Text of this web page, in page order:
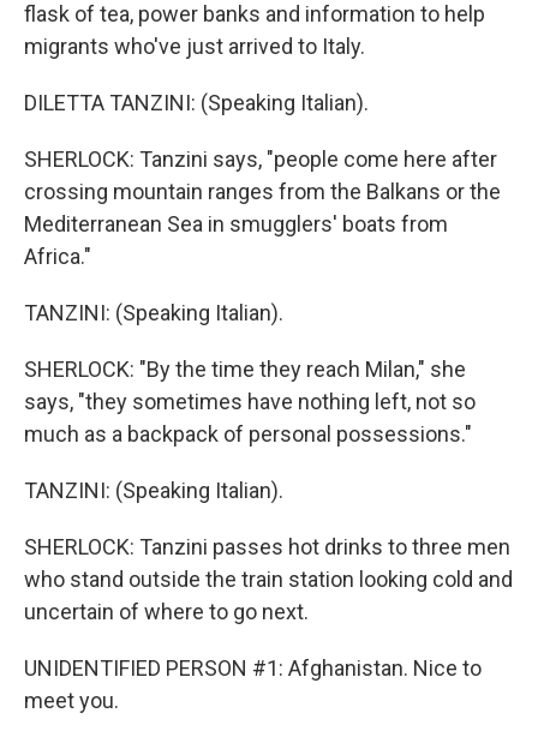
flask of tea, power banks and information to help
migrants who've just arrived to Italy.
DILETTA TANZINI: (Speaking Italian).
SHERLOCK: Tanzini says, "people come here after
crossing mountain ranges from the Balkans or the
Mediterranean Sea in smugglers' boats from
Africa."
TANZINI: (Speaking Italian).
SHERLOCK: "By the time they reach Milan," she
says, "they sometimes have nothing left, not so
much as a backpack of personal possessions."
TANZINI: (Speaking Italian).
SHERLOCK: Tanzini passes hot drinks to three men
who stand outside the train station looking cold and
uncertain of where to go next.
UNIDENTIFIED PERSON #1: Afghanistan. Nice to
meet you.